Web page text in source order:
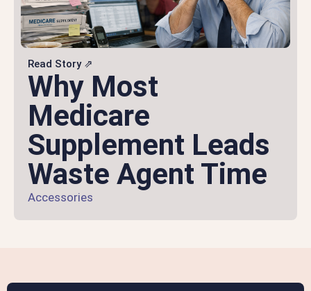
Read Story ⇗
Why Most
Medicare
Supplement Leads
Waste Agent Time
Accessories